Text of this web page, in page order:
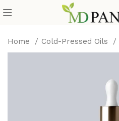
Home Cold-Pressed Oils